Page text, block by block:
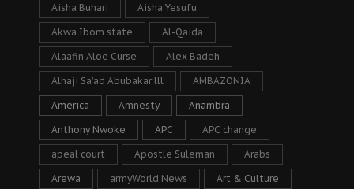
Aisha Buhari Aisha Yesufu
Akwa Ibom state Al-Qaida
Alaafin Aloe Curse Alex Badeh
Alhaji Sa’ad Abubakar lll AMBAZONIA
America Amnesty Anambra
Anthony Nwoke APC APC change
apeal court Apostle Suleman Arabs
Arewa armyWorld News Art & Culture